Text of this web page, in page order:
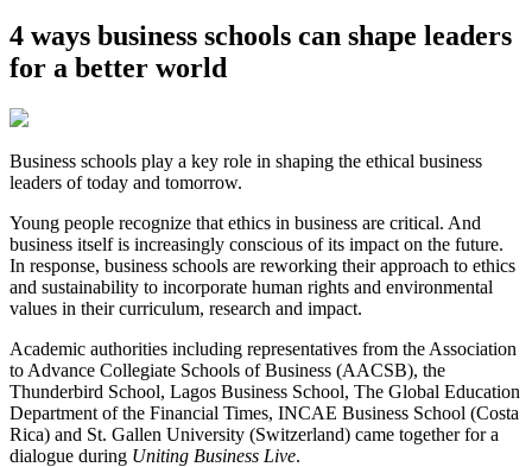
4 ways business schools can shape leaders
for a better world
Business schools play a key role in shaping the ethical business
leaders of today and tomorrow.
Young people recognize that ethics in business are critical. And
business itself is increasingly conscious of its impact on the future.
In response, business schools are reworking their approach to ethics
and sustainability to incorporate human rights and environmental
values in their curriculum, research and impact.
Academic authorities including representatives from the Association
to Advance Collegiate Schools of Business (AACSB), the
Thunderbird School, Lagos Business School, The Global Education
Department of the Financial Times, INCAE Business School (Costa
Rica) and St. Gallen University (Switzerland) came together for a
dialogue during Uniting Business Live.